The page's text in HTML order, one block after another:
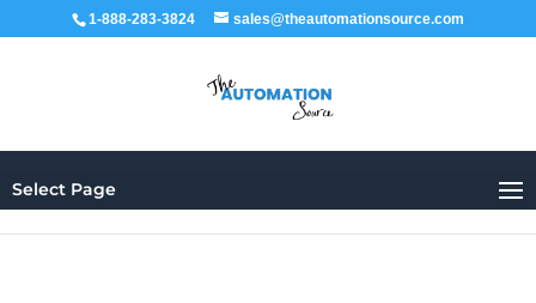
1-888-283-3824 sales@theautomationsource.com
Select Page